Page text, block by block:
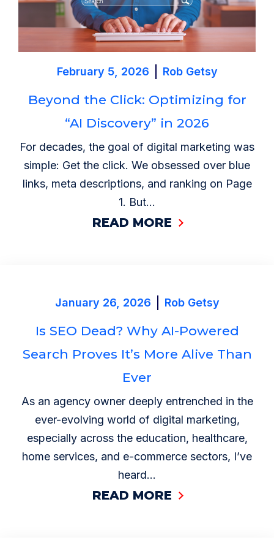
Rob Getsy
February 5, 2026
Beyond the Click: Optimizing for
“AI Discovery” in 2026
For decades, the goal of digital marketing was
simple: Get the click. We obsessed over blue
links, meta descriptions, and ranking on Page
1. But...
READ MORE
Rob Getsy
January 26, 2026
Is SEO Dead? Why AI-Powered
Search Proves It’s More Alive Than
Ever
As an agency owner deeply entrenched in the
ever-evolving world of digital marketing,
especially across the education, healthcare,
home services, and e-commerce sectors, I’ve
heard...
READ MORE